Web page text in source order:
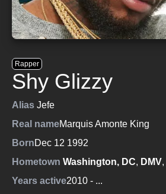
Rapper
Shy Glizzy
Alias Jefe
Real nameMarquis Amonte King
BornDec 12 1992
Hometown Washington, DC, DMV
Years active2010 - ...